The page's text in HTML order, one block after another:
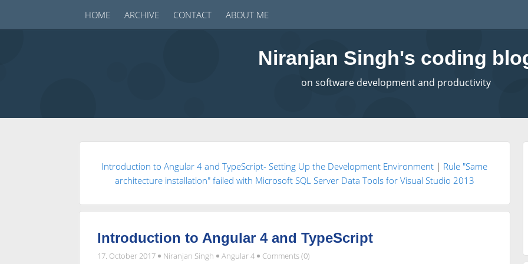
HOME ARCHIVE CONTACT ABOUT ME
Niranjan Singh's coding
on software development and productivity
Introduction to Angular 4 and TypeScript- Setting Up the Development Environment | Rule "Same
architecture installation" failed with Microsoft SQL Server Data Tools for Visual Studio 2013
Introduction to Angular 4 and TypeScript
17. October 2017 Niranjan Singh Angular 4 Comments (0)